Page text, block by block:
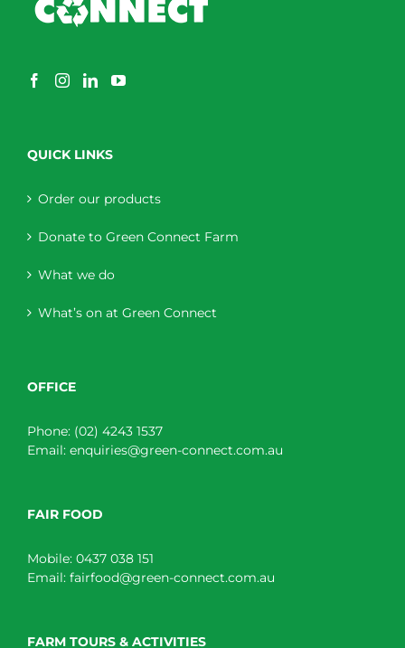
QUICK LINKS
Order our products
Donate to Green Connect Farm
What we do
What’s on at Green Connect
OFFICE
Phone: (02) 4243 1537
Email: enquiries@green-connect.com.au
FAIR FOOD
Mobile: 0437 038 151
Email: fairfood@green-connect.com.au
FARM TOURS & ACTIVITIES